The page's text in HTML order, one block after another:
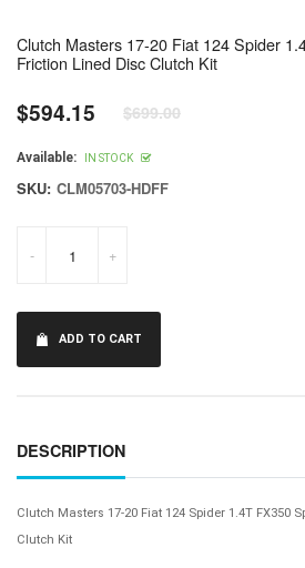
Clutch Masters 17-20 Fiat 124 Spider
Friction Lined Disc Clutch Kit
Regular
price
$594.15 $699.00
Available: IN STOCK
SKU: CLM05703-HDFF
- +
ADD TO CART
DESCRIPTION
Clutch Masters 17-20 Fiat 124 Spider 1.4T FX350
Clutch Kit